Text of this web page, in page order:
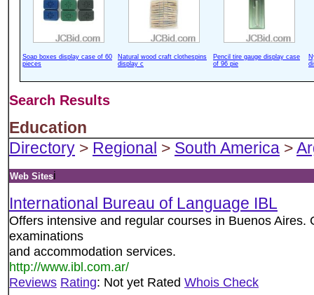
Soap boxes display case of 60
pieces
Natural wood craft clothespins
display c
Pencil tire gauge display case
of 96 pie
Search Results
Education
Directory > Regional > South America >
Web Sitesi
International Bureau of Language IBL
Offers intensive and regular courses in Buenos Aires.
examinations
and accommodation services.
http://www.ibl.com.ar/
Reviews Rating: Not yet Rated Whois Check